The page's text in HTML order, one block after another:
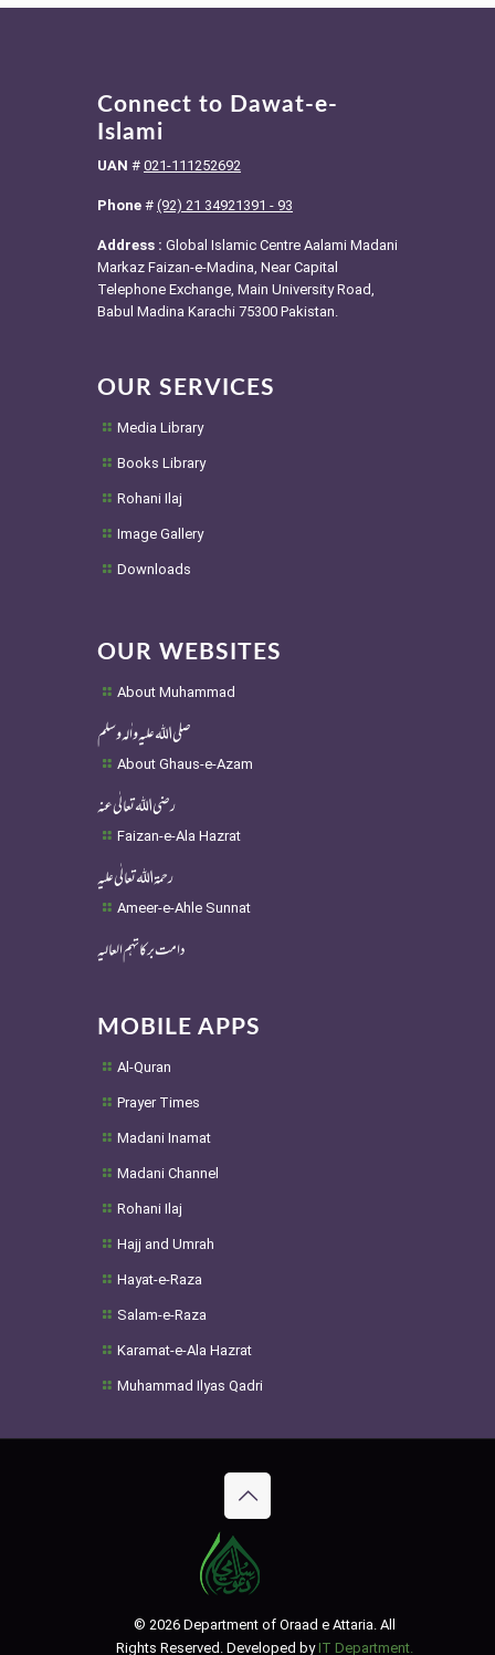
Connect to Dawat-e-
Islami
UAN # 021-111252692
Phone # (92) 21 34921391 - 93
Address : Global Islamic Centre Aalami Madani
Markaz Faizan-e-Madina, Near Capital
Telephone Exchange, Main University Road,
Babul Madina Karachi 75300 Pakistan.
OUR SERVICES
Media Library
Books Library
Rohani Ilaj
Image Gallery
Downloads
OUR WEBSITES
About Muhammad
صلی اللہ علیہ واٰلہ وسلم
About Ghaus-e-Azam
رضی اللہ تعالٰی عنہ
Faizan-e-Ala Hazrat
رحمۃ اللہ تعالٰی علیہ
Ameer-e-Ahle Sunnat
دامت برکاتہم العالیہ
MOBILE APPS
Al-Quran
Prayer Times
Madani Inamat
Madani Channel
Rohani Ilaj
Hajj and Umrah
Hayat-e-Raza
Salam-e-Raza
Karamat-e-Ala Hazrat
Muhammad Ilyas Qadri
© 2026 Department of Oraad e Attaria. All
Rights Reserved. Developed by IT Department.